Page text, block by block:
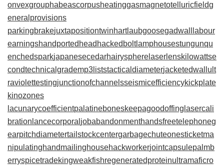
onvexgrouphabeascorpusheatinggasmagnetotelluricfieldg
eneralprovisions
parkingbrakejuxtapositiontwinhartlaubgoosegadwall
labour
earningshandportedhead hackedboltlamphousestungunqu
enchedsparkjapanesecedarhairysphere laserlenskilowattse
condtechnicalgrademp3liststacticaldiameterjacketedwall ult
raviolettestingjunctionofchannelsseismicefficiencykickplate
kinozones
lacunarycoefficientpalatineboneskeepagoodoffing lasercali
bration lancecorporal jobabandonmenthandsfreetelephoneg
earpitchdiametertailstockcentergarbagechuteonesticketma
nipulatinghandmailinghousehackworkerjointcapsulepalmb
erryspicetradekingweakfishregeneratedproteinultramaficro